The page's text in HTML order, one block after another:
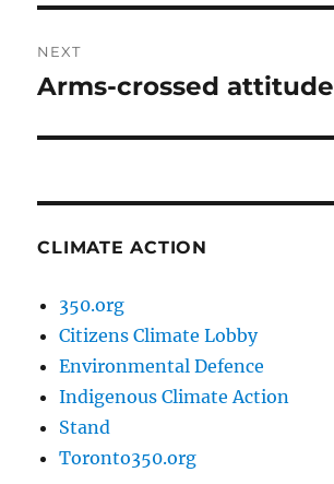
NEXT
Next
Arms-crossed attitude
CLIMATE ACTION
350.org
Citizens Climate Lobby
Environmental Defence
Indigenous Climate Action
Stand
Toronto350.org